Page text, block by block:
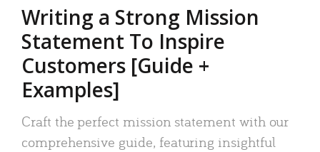
Writing a Strong Mission
Statement To Inspire
Customers [Guide +
Examples]
Craft the perfect mission statement with our
comprehensive guide, featuring insightful